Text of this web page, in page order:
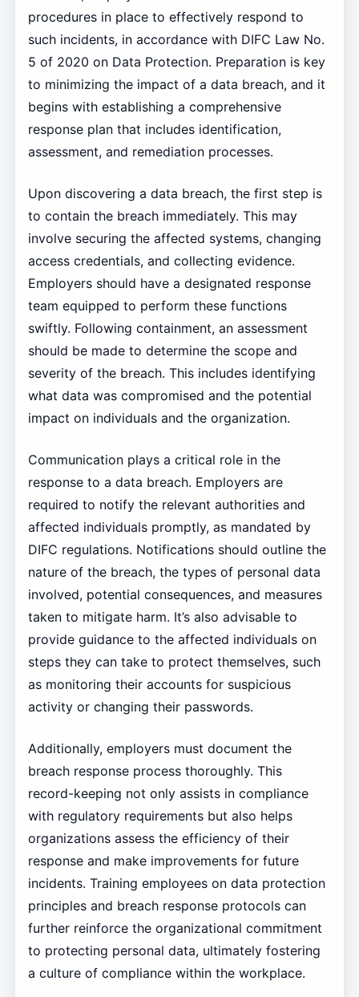
procedures in place to effectively respond to
such incidents, in accordance with DIFC Law No.
5 of 2020 on Data Protection. Preparation is key
to minimizing the impact of a data breach, and it
begins with establishing a comprehensive
response plan that includes identification,
assessment, and remediation processes.
Upon discovering a data breach, the first step is
to contain the breach immediately. This may
involve securing the affected systems, changing
access credentials, and collecting evidence.
Employers should have a designated response
team equipped to perform these functions
swiftly. Following containment, an assessment
should be made to determine the scope and
severity of the breach. This includes identifying
what data was compromised and the potential
impact on individuals and the organization.
Communication plays a critical role in the
response to a data breach. Employers are
required to notify the relevant authorities and
affected individuals promptly, as mandated by
DIFC regulations. Notifications should outline the
nature of the breach, the types of personal data
involved, potential consequences, and measures
taken to mitigate harm. It’s also advisable to
provide guidance to the affected individuals on
steps they can take to protect themselves, such
as monitoring their accounts for suspicious
activity or changing their passwords.
Additionally, employers must document the
breach response process thoroughly. This
record-keeping not only assists in compliance
with regulatory requirements but also helps
organizations assess the efficiency of their
response and make improvements for future
incidents. Training employees on data protection
principles and breach response protocols can
further reinforce the organizational commitment
to protecting personal data, ultimately fostering
a culture of compliance within the workplace.